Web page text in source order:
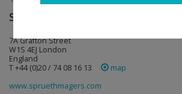
Sprüth Magers
7A Grafton Street
W1S 4EJ London
England
T +44 (0)20 / 74 08 16 13
map
www.spruethmagers.com